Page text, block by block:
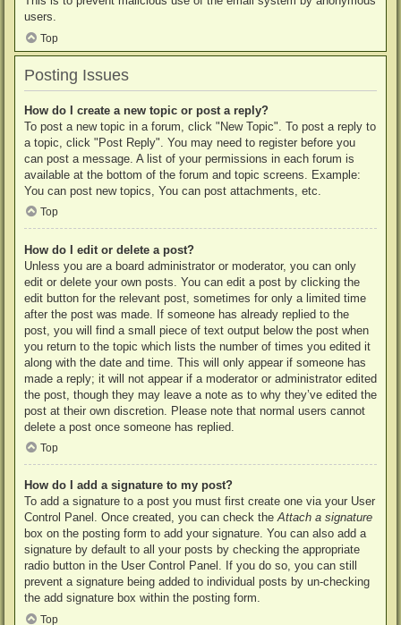
users.
Top
Posting Issues
How do I create a new topic or post a reply?
To post a new topic in a forum, click "New Topic". To post a reply to
a topic, click "Post Reply". You may need to register before you
can post a message. A list of your permissions in each forum is
available at the bottom of the forum and topic screens. Example:
You can post new topics, You can post attachments, etc.
Top
How do I edit or delete a post?
Unless you are a board administrator or moderator, you can only
edit or delete your own posts. You can edit a post by clicking the
edit button for the relevant post, sometimes for only a limited time
after the post was made. If someone has already replied to the
post, you will find a small piece of text output below the post when
you return to the topic which lists the number of times you edited it
along with the date and time. This will only appear if someone has
made a reply; it will not appear if a moderator or administrator edited
the post, though they may leave a note as to why they’ve edited the
post at their own discretion. Please note that normal users cannot
delete a post once someone has replied.
Top
How do I add a signature to my post?
To add a signature to a post you must first create one via your User
Control Panel. Once created, you can check theAttach a signature
box on the posting form to add your signature. You can also add a
signature by default to all your posts by checking the appropriate
radio button in the User Control Panel. If you do so, you can still
prevent a signature being added to individual posts by un-checking
the add signature box within the posting form.
Top